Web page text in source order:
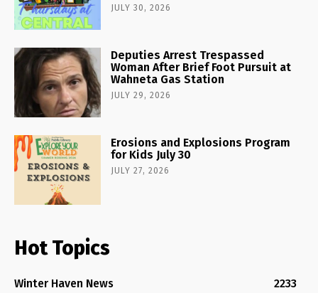
JULY 30, 2026
Deputies Arrest Trespassed
Woman After Brief Foot Pursuit at
Wahneta Gas Station
JULY 29, 2026
Erosions and Explosions Program
for Kids July 30
JULY 27, 2026
Hot Topics
Winter Haven News
2233